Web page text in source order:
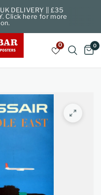
DELIVERY || £35
Click here for more
0 0